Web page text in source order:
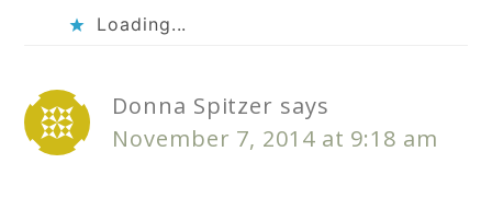
Loading...
Donna Spitzer says
November 7, 2014 at 9:18 am